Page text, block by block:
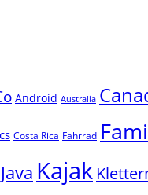
Android Australia
Costa Rica Fahrrad
Java Kajak